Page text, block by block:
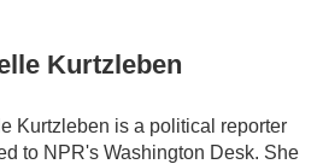
Kurtzleben
Kurtzleben is a political reporter
to NPR's Washington Desk. She